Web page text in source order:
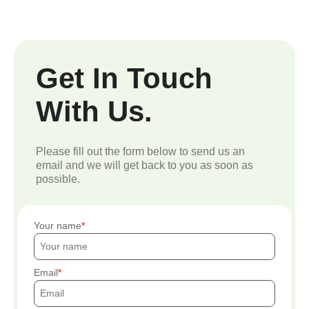
Get In Touch
With Us.
Please fill out the form below to send us an
email and we will get back to you as soon as
possible.
Your name
Email